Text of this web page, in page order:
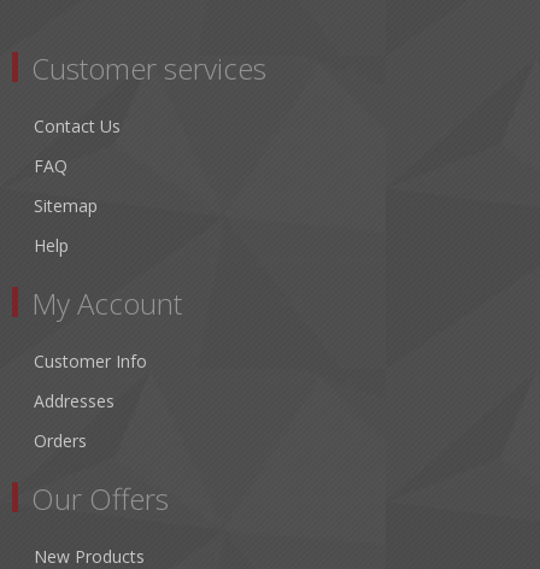
Customer services
Contact Us
FAQ
Sitemap
Help
My Account
Customer Info
Addresses
Orders
Our Offers
New Products